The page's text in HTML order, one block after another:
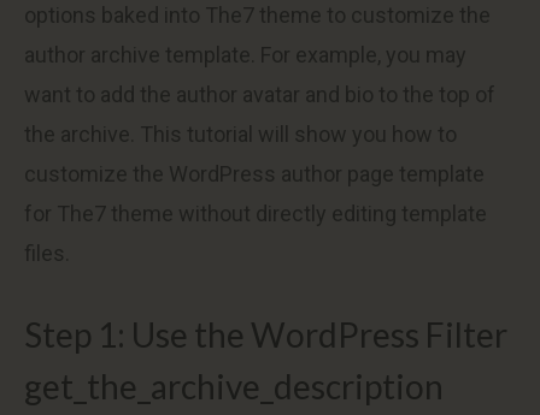
options baked into The7 theme to customize the
author archive template. For example, you may
want to add the author avatar and bio to the top of
the archive. This tutorial will show you how to
customize the WordPress author page template
for The7 theme without directly editing template
files.
Step 1: Use the WordPress Filter
get_the_archive_description